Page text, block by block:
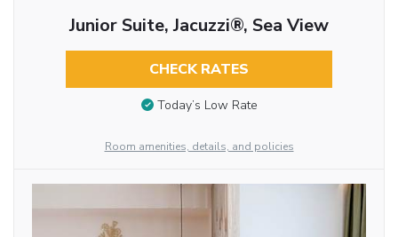
Junior Suite, Jacuzzi®, Sea View
CHECK RATES
Today’s Low Rate
Room amenities, details, and policies